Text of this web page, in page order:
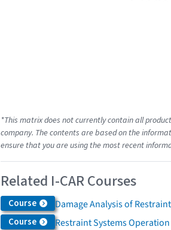
*This matrix does not currently contain all
company. The contents are based on the
ensure that you are using the most recent
Related I-CAR Courses
Course Damage Analysis of
Course Restraint Systems Operation